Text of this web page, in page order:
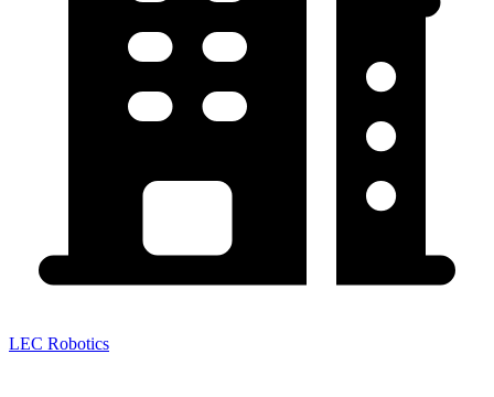
LEC Robotics